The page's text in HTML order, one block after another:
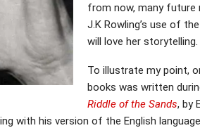
from now, many future
J.K Rowling’s use of
will love her storytelling.
To illustrate my point,
books was written
Riddle of the Sands, by
with his version of the English